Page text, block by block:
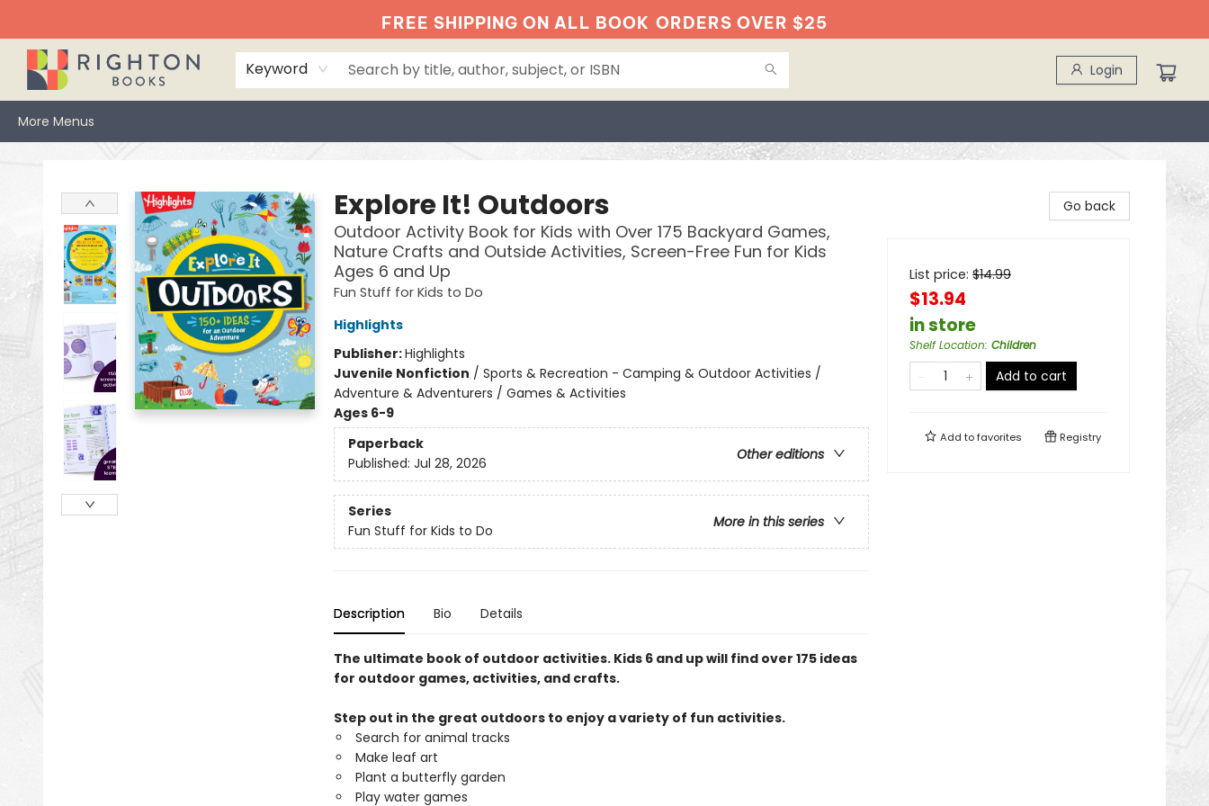
FREE SHIPPING ON ALL BOOK ORDERS OVER $25
Keyword Login
More Menus
Explore It! Outdoors
Outdoor Activity Book for Kids with Over 175 Backyard Games,
Nature Crafts and Outside Activities, Screen-Free Fun for Kids
Ages 6 and Up
Fun Stuff for Kids to Do
Highlights
Publisher:Highlights
Juvenile Nonfiction / Sports & Recreation - Camping & Outdoor Activities /
Adventure & Adventurers / Games & Activities
Ages 6-9
Paperback
Other editions
Published: Jul 28, 2026
Series
More in this series
Fun Stuff for Kids to Do
Description Bio Details
The ultimate book of outdoor activities. Kids 6 and up will find over 175 ideas
for outdoor games, activities, and crafts.
Step out in the great outdoors to enjoy a variety of fun activities.
Search for animal tracks
Make leaf art
Plant a butterfly garden
Play water games
Go back
List price: $14.99
$13.94
in store
Shelf Location: Children
Add to cart
Add tofavorites Registry